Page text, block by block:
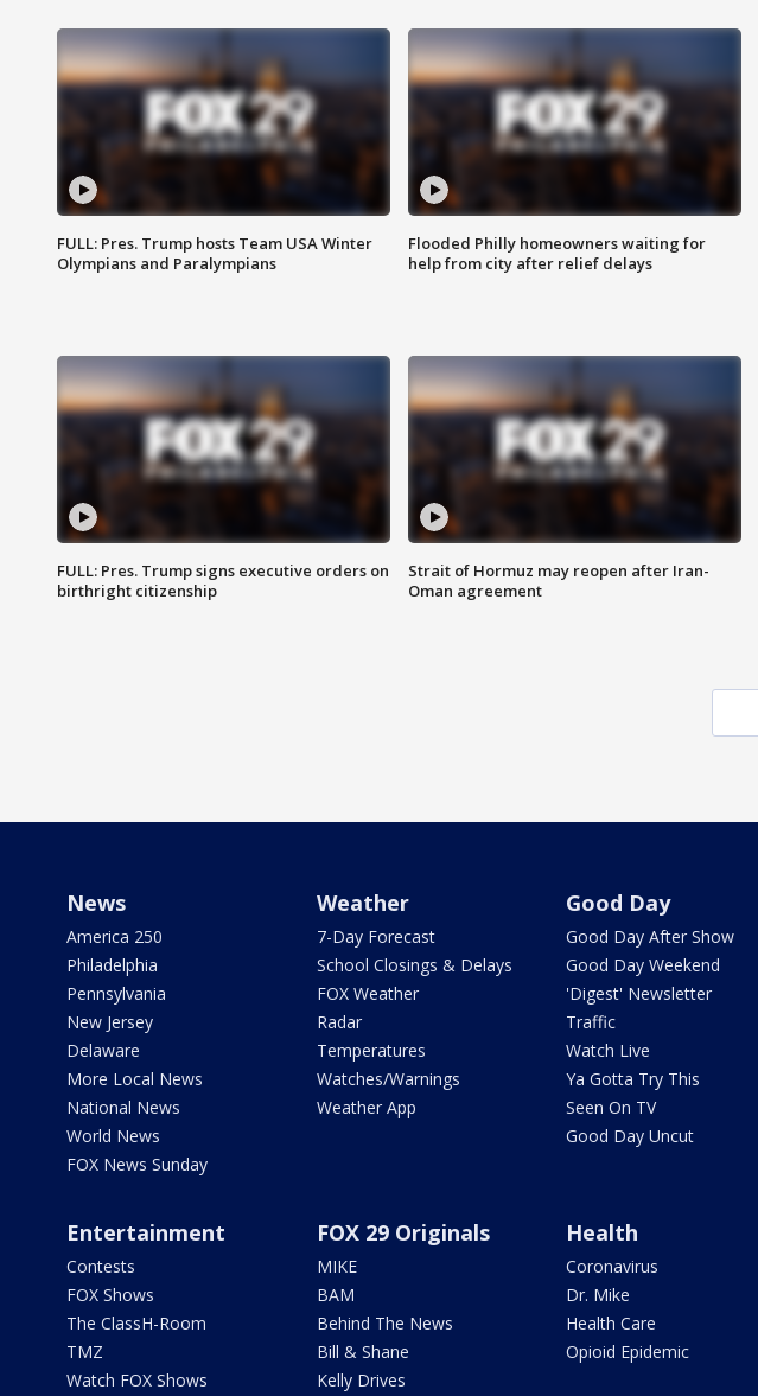
FULL: Pres. Trump hosts Team USA Winter
Olympians and Paralympians
Flooded Philly homeowners waiting for
help from city after relief delays
FULL: Pres. Trump signs executive orders on
birthright citizenship
Strait of Hormuz may reopen after Iran-
Oman agreement
News
America 250
Philadelphia
Pennsylvania
New Jersey
Delaware
More Local News
National News
World News
FOX News Sunday
Weather
7-Day Forecast
School Closings & Delays
FOX Weather
Radar
Temperatures
Watches/Warnings
Weather App
Good Day
Good Day After Show
Good Day Weekend
'Digest' Newsletter
Traffic
Watch Live
Ya Gotta Try This
Seen On TV
Good Day Uncut
Entertainment
Contests
FOX Shows
The ClassH-Room
TMZ
Watch FOX Shows
FOX 29 Originals
MIKE
BAM
Behind The News
Bill & Shane
Kelly Drives
Health
Coronavirus
Dr. Mike
Health Care
Opioid Epidemic